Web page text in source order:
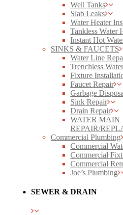
Well Tanks
Slab Leaks
Water Heater
Tankless Water
Instant Hot
SINKS & FAUCETS
Water Line
Trenchless
Fixture
Faucet Repair
Garbage
Sink Repair
Drain Repair
WATER MAIN
REPAIR/
Commercial Plumbing
Commercial
Commercial
Commercial
Joe’s Plumbing
SEWER & DRAIN